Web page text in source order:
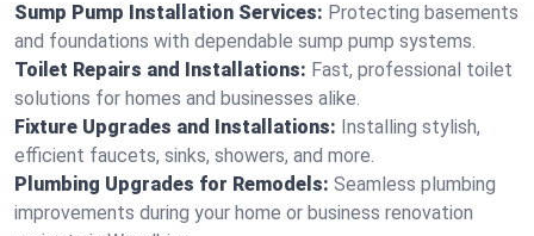
Sump Pump Installation Services: Protecting basements
and foundations with dependable sump pump systems.
Toilet Repairs and Installations: Fast, professional toilet
solutions for homes and businesses alike.
Fixture Upgrades and Installations: Installing stylish,
efficient faucets, sinks, showers, and more.
Plumbing Upgrades for Remodels: Seamless plumbing
improvements during your home or business renovation